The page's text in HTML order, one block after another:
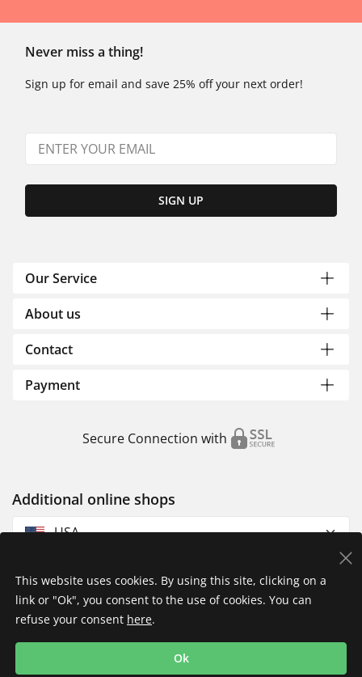
Never miss a thing!
Sign up for email and save 25% off your next order!
SIGN UP
Our Service
About us
Contact
Payment
Secure Connection with
Additional online shops
USA
Imprint
Shipping
This website uses cookies. By using this site, clicking on a
link or "Ok", you consent to the use of cookies. You can
refuse your consent here.
Ok